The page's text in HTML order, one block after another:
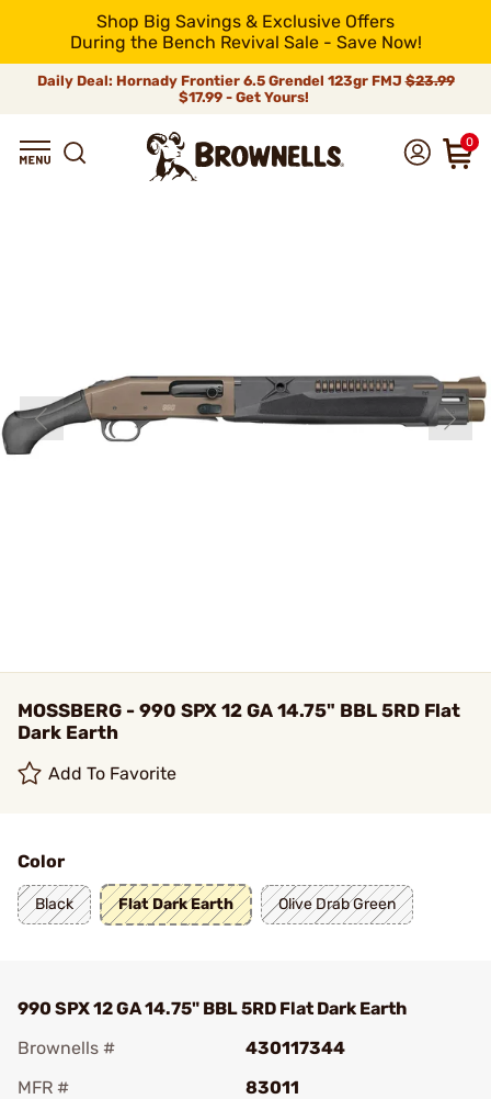
Shop Big Savings & Exclusive Offers
During the Bench Revival Sale - Save Now!
Daily Deal: Hornady Frontier 6.5 Grendel 123gr FMJ$23.99
$17.99 - Get Yours!
0
MOSSBERG - 990 SPX 12 GA 14.75" BBL 5RD Flat
Dark Earth
Add To Favorite
Color
Black Flat Dark Earth Olive Drab Green
990 SPX 12 GA 14.75" BBL 5RD Flat Dark Earth
Brownells #
430117344
MFR #
83011